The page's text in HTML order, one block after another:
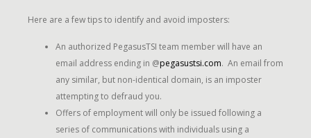
Here are a few tips to identify and avoid imposters:
An authorized PegasusTSI team member will have an
email address ending in @pegasustsi.com. An email from
any similar, but non-identical domain, is an imposter
attempting to defraud you.
Offers of employment will only be issued following a
series of communications with individuals using a